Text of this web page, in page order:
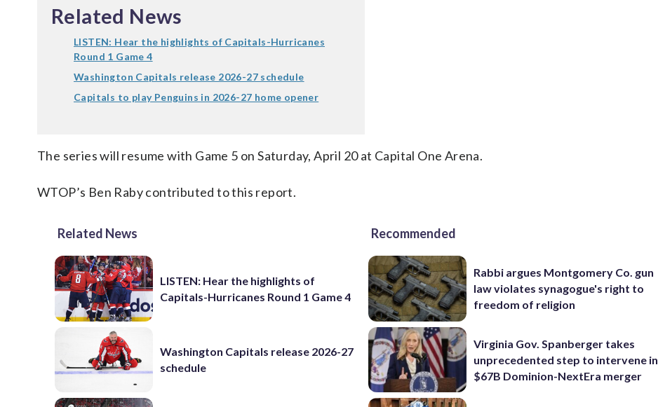
Related News
LISTEN: Hear the highlights of Capitals-Hurricanes
Round 1 Game 4
Washington Capitals release 2026-27 schedule
Capitals to play Penguins in 2026-27 home opener
The series will resume with Game 5 on Saturday, April 20 at Capital One Arena.
WTOP’s Ben Raby contributed to this report.
Related News
LISTEN: Hear the highlights of
Capitals-Hurricanes Round 1 Game 4
Washington Capitals release 2026-27
schedule
Recommended
Rabbi argues Montgomery Co. gun
law violates synagogue's right to
freedom of religion
Virginia Gov. Spanberger takes
unprecedented step to intervene in
$67B Dominion-NextEra merger